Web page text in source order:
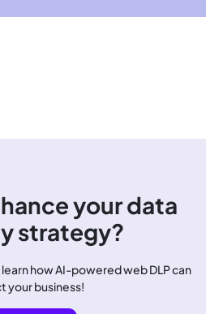
your data
strategy?
how AI-powered web DLP can
your business!